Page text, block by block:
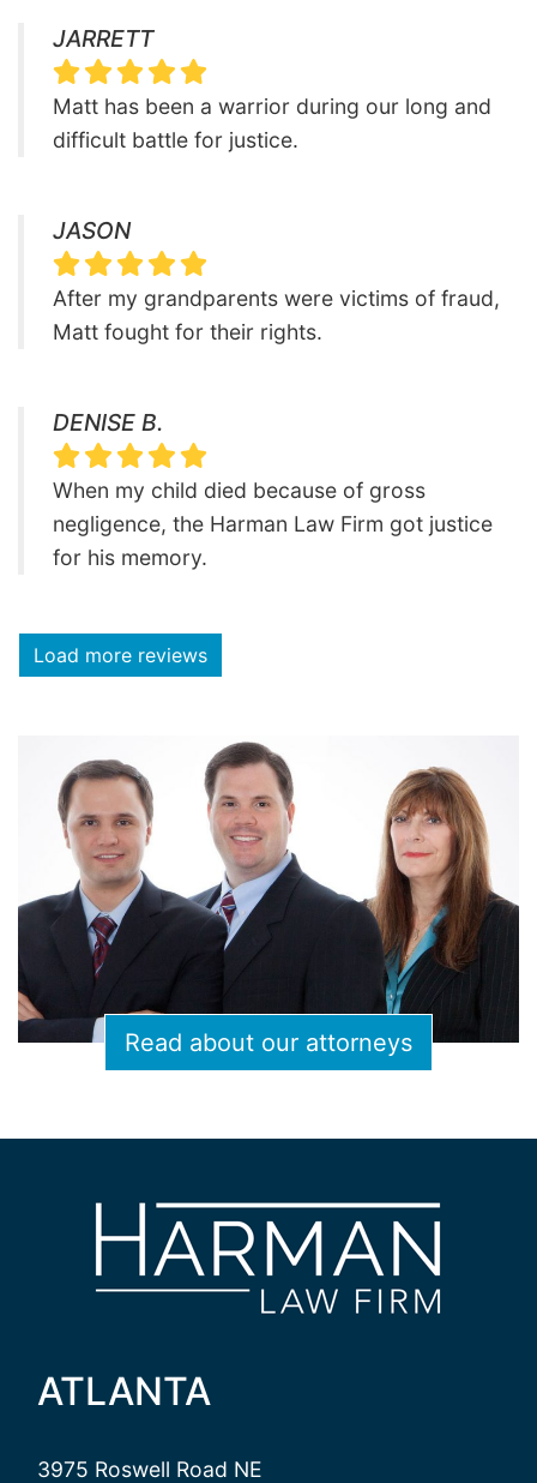
JARRETT
Matt has been a warrior during our long and
difficult battle for justice.
JASON
After my grandparents were victims of fraud,
Matt fought for their rights.
DENISE B.
When my child died because of gross
negligence, the Harman Law Firm got justice
for his memory.
Load more reviews
Read about our attorneys
ATLANTA
3975 Roswell Road NE